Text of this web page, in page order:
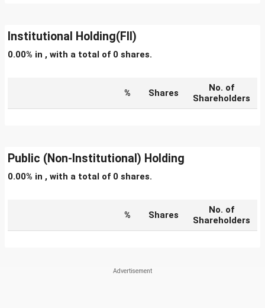
Institutional Holding(FII)
0.00% in , with a total of 0 shares.
% Shares
No. of
Shareholders
Public (Non-Institutional) Holding
0.00% in , with a total of 0 shares.
% Shares
No. of
Shareholders